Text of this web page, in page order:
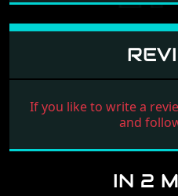
If you like to write a
and
IN 2